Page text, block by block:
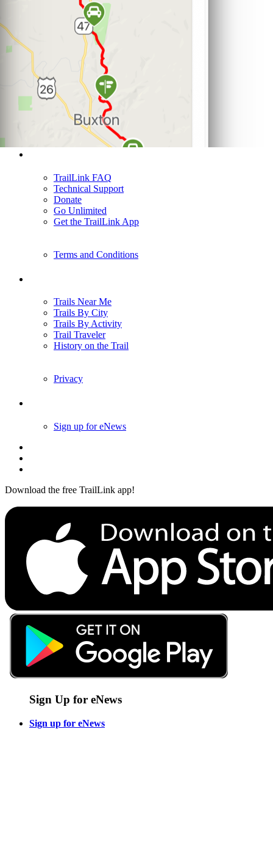
TrailLink FAQ
Technical Support
Donate
Go Unlimited
Get the TrailLink App
Terms and Conditions
Trails Near Me
Trails By City
Trails By Activity
Trail Traveler
History on the Trail
Privacy
Sign up for eNews
Download the free TrailLink app!
Sign Up for eNews
Sign up for eNews